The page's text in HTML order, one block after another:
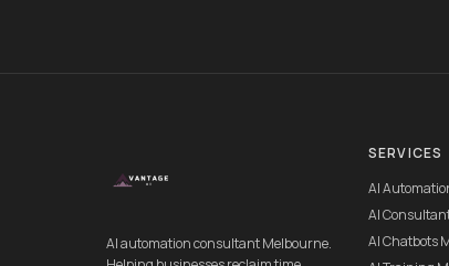
AI automation consultant Melbourne.
SERVICES
AI
AI
AI Chatbots